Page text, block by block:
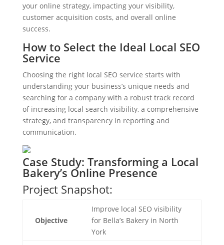
your online strategy, impacting your visibility,
customer acquisition costs, and overall online
success.
How to Select the Ideal Local SEO
Service
Choosing the right local SEO service starts with
understanding your business’s unique needs and
searching for a company with a robust track record
of increasing local search visibility, a comprehensive
strategy, and transparency in reporting and
communication.
Case Study: Transforming a Local
Bakery’s Online Presence
Project Snapshot:
Objective
Improve local SEO visibility
for Bella’s Bakery in North
York